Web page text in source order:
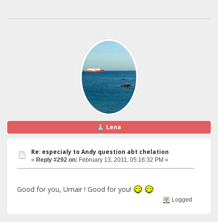
Lena
Re: especialy to Andy question abt chelation
« Reply #292 on: February 13, 2011, 05:16:32 PM »
Good for you, Umair ! Good for you!
Logged